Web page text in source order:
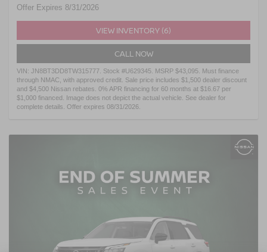
Offer Expires 8/31/2026
VIEW INVENTORY (6)
CALL NOW
VIN: JN8BT3DD8TW315777. Stock #U629345. MSRP $43,095. Must finance
through NMAC, with approved credit. Sale price includes $1,500 dealer discount
and $4,500 Nissan rebates. 0% APR financing for 60 months at $16.67 per
$1,000 financed. Image does not depict the actual vehicle. See dealer for
complete details. Offer expires 08/31/2026.